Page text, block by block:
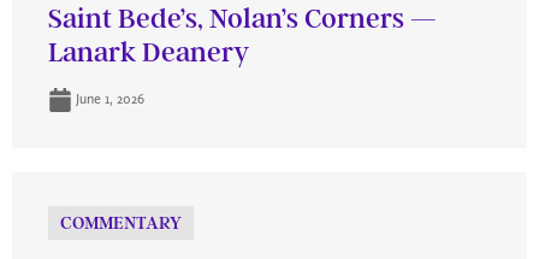
Saint Bede’s, Nolan’s Corners —
Lanark Deanery
June 1, 2026
COMMENTARY